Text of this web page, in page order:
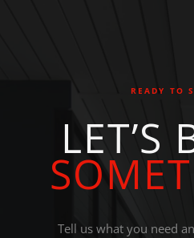
READY TO
LET’S
SOMET
Tell us what you need